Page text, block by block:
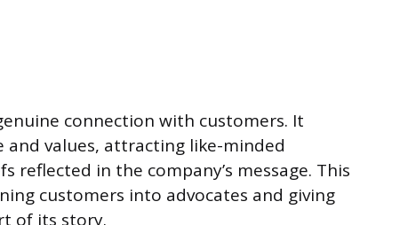
connection with customers. It
and values, attracting like-minded
reflected in the company’s message. This
customers into advocates and giving
of its story.